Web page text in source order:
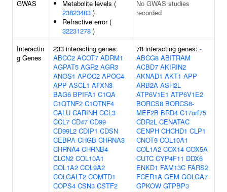
GWAS
Metabolite levels (
23823483 )
Refractive error (
32231278 )
No GWAS studies
recorded
Interactin
g Genes
233 interacting genes:
ABCC2 ACOT7 ADRM1
AGPAT5 AGR2 AGR3
ANOS1 APOC2 APOC4
APP ASCL1 ATXN3
BAG6 BPIFA1 C1QA
C1QTNF2 C1QTNF4
CALU CARINH CCL3
CCL7 CD47 CD99
CD99L2 CDIP1 CDSN
CEBPA CHGB CHRNA3
CHRNA4 CHRNB4
CLCN2 COL10A1
COL1A2 COL9A2
COLGALT2 COMTD1
COPS4 CSN3 CSTF2
78 interacting genes: -
ABCG8 ABITRAM
ACBD7 AKIRIN2
AKNAD1 AKT1 APP
ARB2A ASH2L
ATP6V1E1 ATP6V1E2
BORCS8 BORCS8-
MEF2B BRD4 C17orf75
CDR2L CENATAC
CENPH CHCHD1 CLP1
CNOT9 COL10A1
COL1A2 COX14 COX5A
CUTC CYP4F11 DDX6
ENKD1 FAM13C FARS2
FCER1A GEM GOLGA7
GPKOW GTPBP3